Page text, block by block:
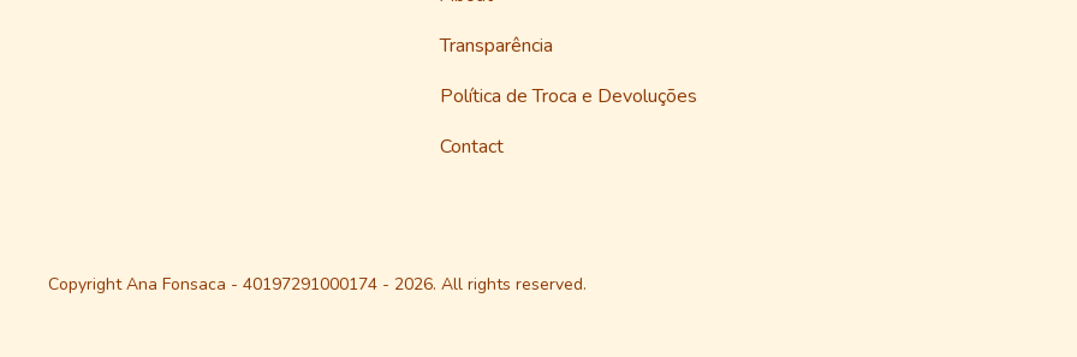
Transparência
Política de Troca e Devoluções
Contact
Copyright Ana Fonsaca - 40197291000174 - 2026. All rights reserved.